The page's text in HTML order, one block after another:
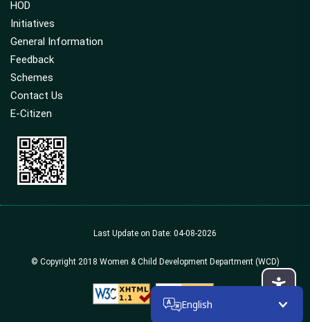
HOD
Initiatives
General Information
Feedback
Schemes
Contact Us
E-Citizen
Last Update on Date: 04-08-2026
© Copyright 2018 Women & Child Development Department (WCD)
English